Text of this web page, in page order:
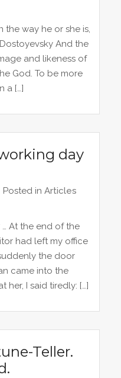
the way he or she is,
And the
and likeness of
God. To be more
a […]
day
Posted in Articles
At the end of the
had left my office
the door
came into the
her, I said tiredly: […]
Teller.